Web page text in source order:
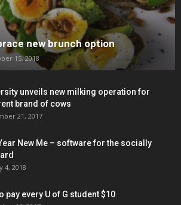
new brunch option
15, 2018
unveils new milking operation for
brand of cows
21, 2017
New Me – software for the socially
4, 2018
pay every U of G student $10